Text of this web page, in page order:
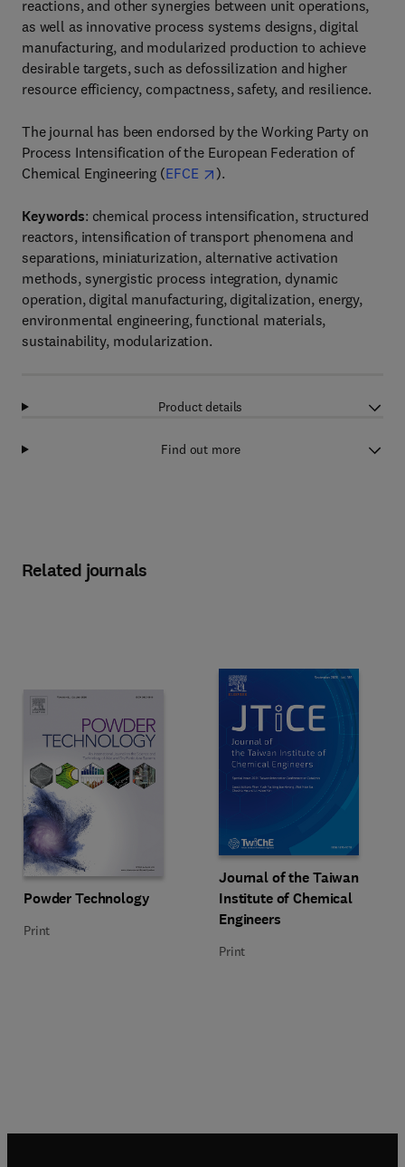
reactions, and other synergies between unit operations,
as well as innovative process systems designs, digital
manufacturing, and modularized production to achieve
desirable targets, such as defossilization and higher
resource efficiency, compactness, safety, and resilience.
The journal has been endorsed by the Working Party on
Process Intensification of the European Federation of
Chemical Engineering (EFCE ).
Keywords: chemical process intensification, structured
reactors, intensification of transport phenomena and
separations, miniaturization, alternative activation
methods, synergistic process integration, dynamic
operation, digital manufacturing, digitalization, energy,
environmental engineering, functional materials,
sustainability, modularization.
Product details
Find out more
Related journals
Title Powder Technology
Powder Technology
Format Print
Print
Title Journal of the Taiwan
Journal of the Taiwan
Institute of Chemical
Engineers
Format Print
Print